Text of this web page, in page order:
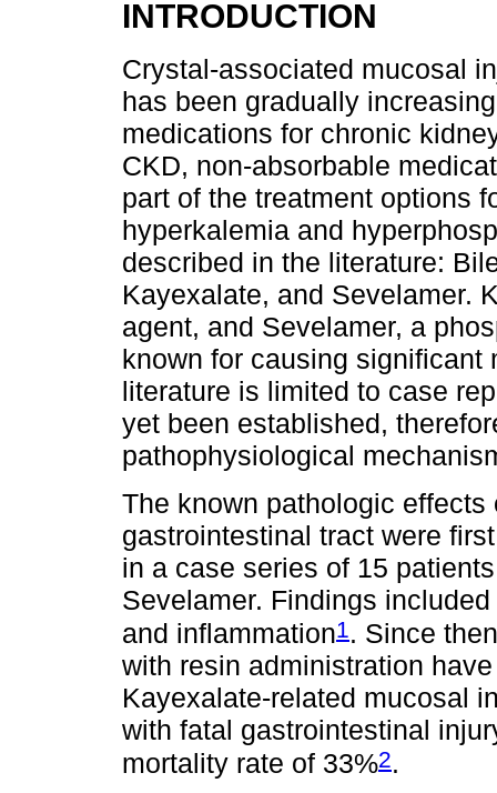
INTRODUCTION
Crystal-associated mucosal
has been gradually
medications for chronic
CKD, non-absorbable
part of the treatment options
hyperkalemia and
described in the literature:
Kayexalate, and Sevelamer.
agent, and Sevelamer, a
known for causing
literature is limited to case
yet been established,
pathophysiological
The known pathologic
gastrointestinal tract were
in a case series of 15
Sevelamer. Findings
and inflammation1 . Since
with resin administration
Kayexalate-related mucosal
with fatal gastrointestinal
mortality rate of 33%2.